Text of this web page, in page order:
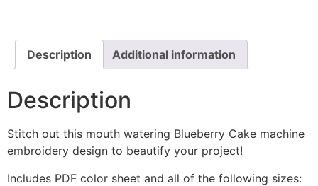
quantity
Description Additional information
Description
Stitch out this mouth watering Blueberry Cake machine
embroidery design to beautify your project!
Includes PDF color sheet and all of the following sizes: